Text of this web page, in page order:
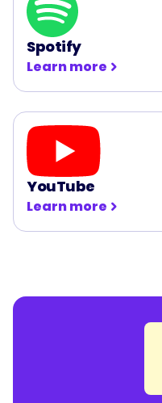
Spotify
Learn more
YouTube
Learn more